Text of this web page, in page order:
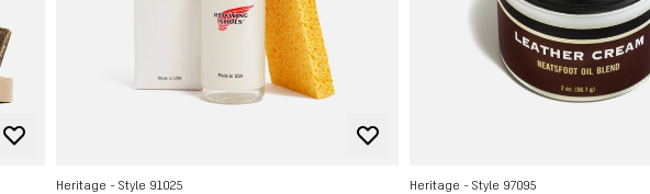
Heritage - Style 91025 Heritage - Style 97095